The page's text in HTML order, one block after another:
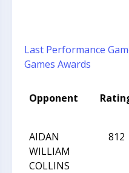
Last Performance
Games Awards
Opponent
AIDAN
WILLIAM
COLLINS
812